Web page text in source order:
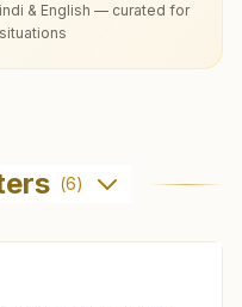
& English — curated for
(6)